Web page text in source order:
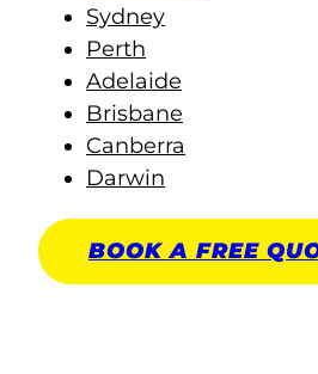
Sydney
Perth
Adelaide
Brisbane
Canberra
Darwin
BOOK A FREE